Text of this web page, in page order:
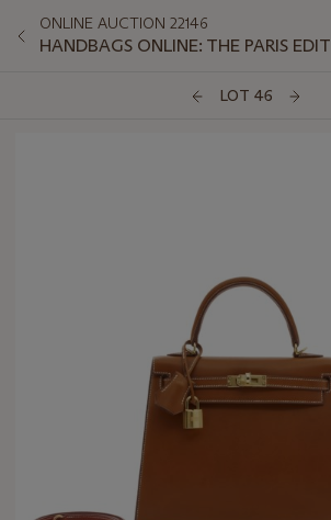
ONLINE AUCTION 22146
HANDBAGS ONLINE: THE PARIS EDIT
LOT 46